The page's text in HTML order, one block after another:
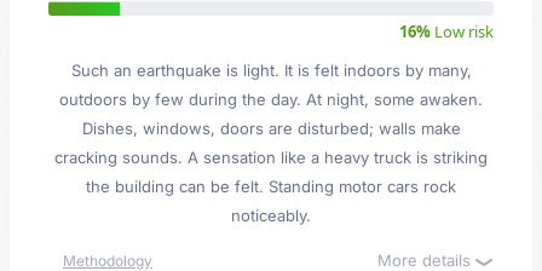
16% Low risk
Such an earthquake is light. It is felt indoors by many,
outdoors by few during the day. At night, some awaken.
Dishes, windows, doors are disturbed; walls make
cracking sounds. A sensation like a heavy truck is striking
the building can be felt. Standing motor cars rock
noticeably.
Methodology More details